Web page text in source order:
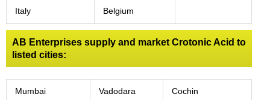
Italy Belgium
AB Enterprises supply and market Crotonic Acid to
listed cities:
Mumbai Vadodara Cochin